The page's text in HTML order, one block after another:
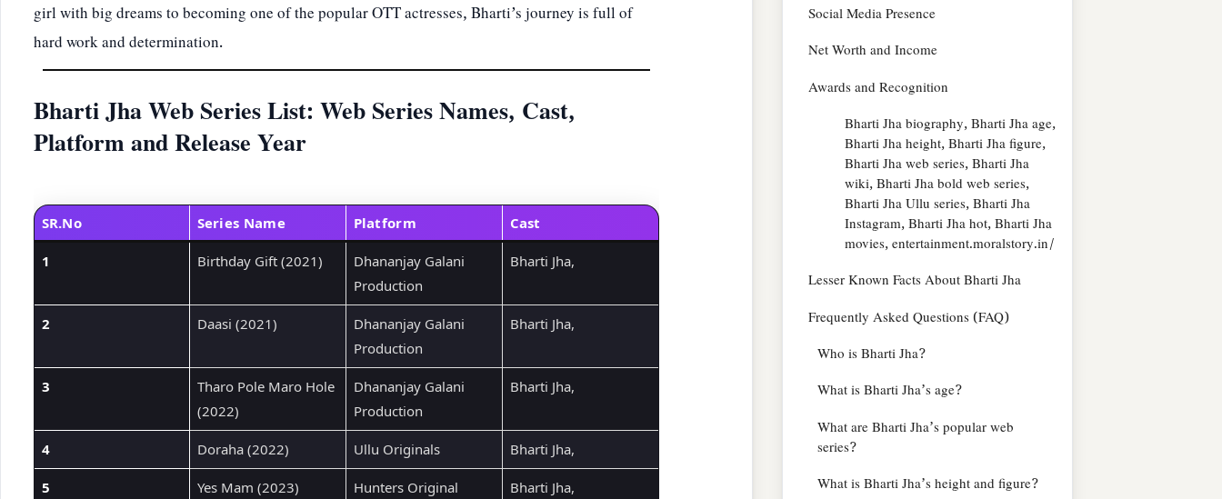
girl with big dreams to becoming one of the popular OTT actresses, Bharti’s journey is full of
hard work and determination.
Bharti Jha Web Series List: Web Series Names, Cast,
Platform and Release Year
SR.No Series Name Platform Cast
1 Birthday Gift (2021)
Dhananjay Galani
Production
Bharti Jha,
2 Daasi (2021)
Dhananjay Galani
Production
Bharti Jha,
3
Tharo Pole Maro Hole
(2022)
Dhananjay Galani
Production
Bharti Jha,
4 Doraha (2022) Ullu Originals Bharti Jha,
5 Yes Mam (2023) Hunters Original Bharti Jha,
Social Media Presence
Net Worth and Income
Awards and Recognition
Bharti Jha biography, Bharti Jha age,
Bharti Jha height, Bharti Jha figure,
Bharti Jha web series, Bharti Jha
wiki, Bharti Jha bold web series,
Bharti Jha Ullu series, Bharti Jha
Instagram, Bharti Jha hot, Bharti Jha
movies, entertainment.moralstory.in/
Lesser Known Facts About Bharti Jha
Frequently Asked Questions (FAQ)
Who is Bharti Jha?
What is Bharti Jha’s age?
What are Bharti Jha’s popular web
series?
What is Bharti Jha’s height and figure?